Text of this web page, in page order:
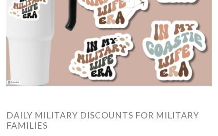
DAILY MILITARY DISCOUNTS FOR MILITARY
FAMILIES